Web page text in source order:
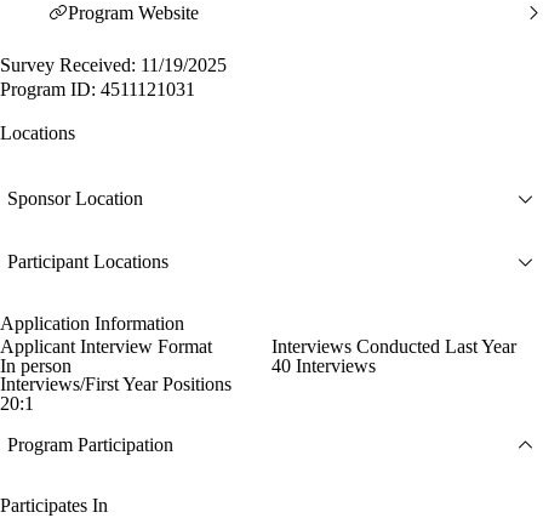
Program Website
Survey Received: 11/19/2025
Program ID: 4511121031
Locations
Sponsor Location
Participant Locations
Application Information
Applicant Interview Format
In person
Interviews Conducted Last Year
40 Interviews
Interviews/First Year Positions
20:1
Program Participation
Participates In